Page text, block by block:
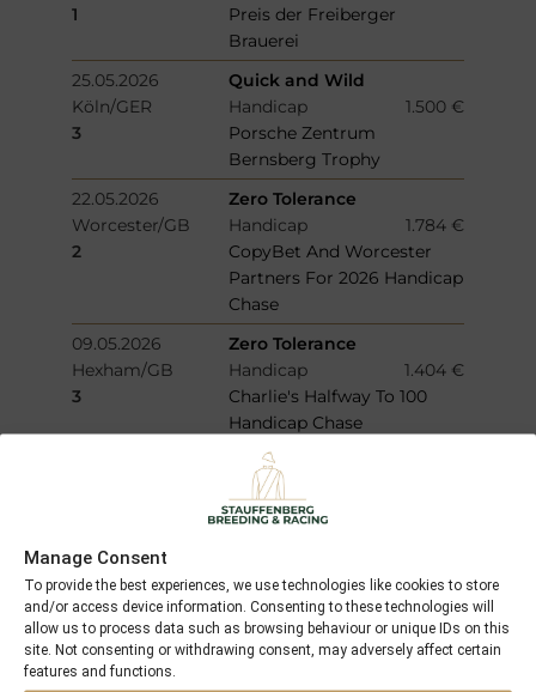
Manage Consent
To provide the best experiences, we use technologies like cookies to store
and/or access device information. Consenting to these technologies will
allow us to process data such as browsing behaviour or unique IDs on this
site. Not consenting or withdrawing consent, may adversely affect certain
features and functions.
1
Preis der Freiberger
Brauerei
25.05.2026
Quick and Wild
Köln/GER
Handicap
1.500 €
3
Porsche Zentrum
Bernsberg Trophy
22.05.2026
Zero Tolerance
Worcester/GB
Handicap
1.784 €
2
CopyBet And Worcester
Partners For 2026 Handicap
Chase
09.05.2026
Zero Tolerance
Hexham/GB
Handicap
1.404 €
3
Charlie's Halfway To 100
Handicap Chase
Noelan Star
Allowance
Download The At The Races
13.04.2026
Noelan Star
Newcastle/GB
Allowance
4.961 €
1
Sky Sports Racing Virgin
512 Restricted Novice